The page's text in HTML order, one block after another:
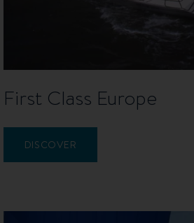
First Class Europe
DISCOVER